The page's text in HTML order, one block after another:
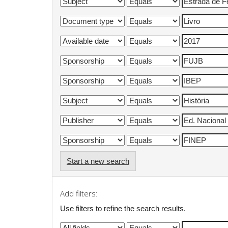
Start a new search
Add filters:
Use filters to refine the search results.